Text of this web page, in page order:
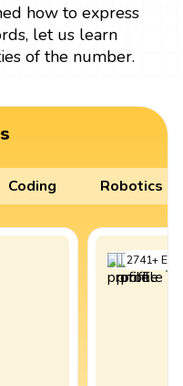
how to express
let us learn
of the number.
Coding Robotics
2741+